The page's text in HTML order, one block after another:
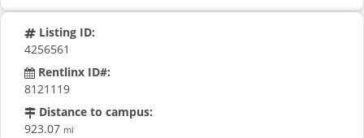
Listing ID:
4256561
Rentlinx ID#:
8121119
Distance to campus:
923.07 mi